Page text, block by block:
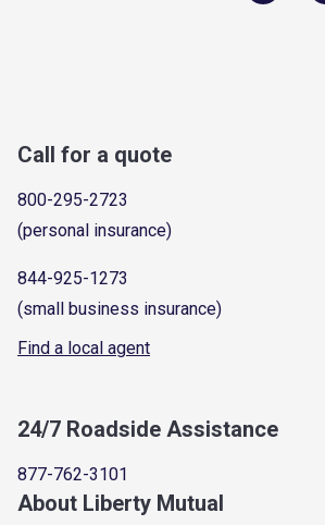
Call for a quote
800-295-2723
(personal insurance)
844-925-1273
(small business insurance)
Find a local agent
24/7 Roadside Assistance
877-762-3101
About Liberty Mutual